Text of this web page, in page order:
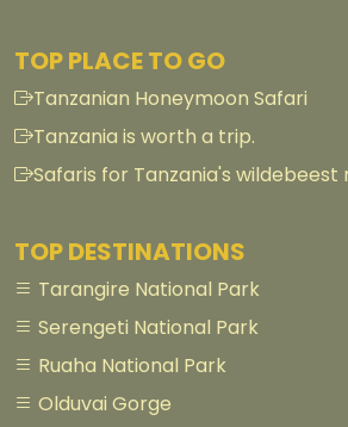
TOP PLACE TO GO
Tanzanian Honeymoon Safari
Tanzania is worth a trip.
Safaris for Tanzania's wildebeest
TOP DESTINATIONS
Tarangire National Park
Serengeti National Park
Ruaha National Park
Olduvai Gorge